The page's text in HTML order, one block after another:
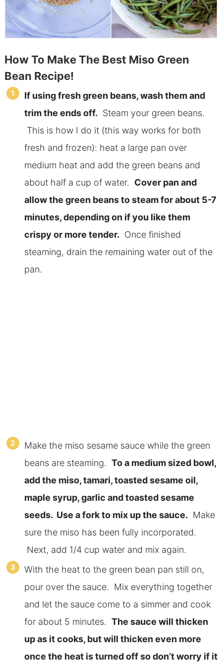
How To Make The Best Miso Green
Bean Recipe!
If using fresh green beans, wash them and
trim the ends off. Steam your green beans.
This is how I do it (this way works for both
fresh and frozen): heat a large pan over
medium heat and add the green beans and
about half a cup of water. Cover pan and
allow the green beans to steam for about 5-7
minutes, depending on if you like them
crispy or more tender. Once finished
steaming, drain the remaining water out of the
pan.
Make the miso sesame sauce while the green
beans are steaming. To a medium sized bowl,
add the miso, tamari, toasted sesame oil,
maple syrup, garlic and toasted sesame
seeds. Use a fork to mix up the sauce. Make
sure the miso has been fully incorporated.
Next, add 1/4 cup water and mix again.
With the heat to the green bean pan still on,
pour over the sauce. Mix everything together
and let the sauce come to a simmer and cook
for about 5 minutes. The sauce will thicken
up as it cooks, but will thicken even more
once the heat is turned off so don’t worry if it